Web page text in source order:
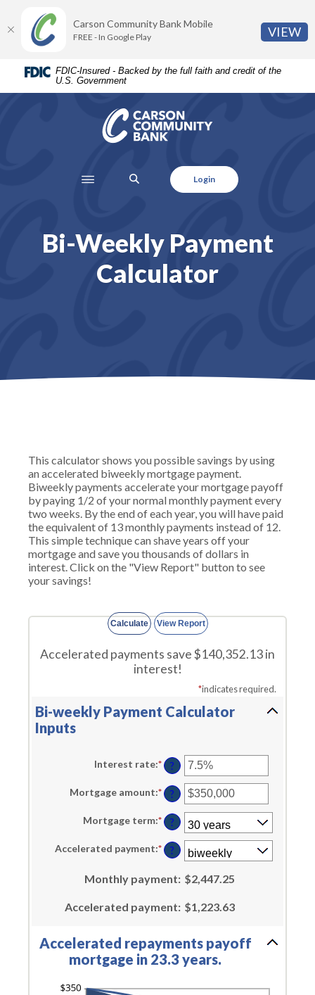
Skip
content
Skip
Acrobat
Reader
higher
FDIC-Insured - Backed by the full faith and credit of the
U.S. Government
Carson Community Bank
SEARCH Login
Bi-Weekly Payment
Calculator
This calculator shows you possible savings by using
an accelerated biweekly mortgage payment.
Biweekly payments accelerate your mortgage payoff
by paying 1/2 of your normal monthly payment every
two weeks. By the end of each year, you will have paid
the equivalent of 13 monthly payments instead of 12.
This simple technique can shave years off your
mortgage and save you thousands of dollars in
interest. Click on the "View Report" button to see
your savings!
Accelerated payments save $140,352.13 in
interest!
*indicates required.
Bi-weekly Payment Calculator
Inputs
Interest rate:*Enter
an
amount
between
0%
and
50%
?
Mortgage amount:*Enter
an
amount
between
$0
and
$250,000,000
?
Mortgage term:* ?
Accelerated payment:* ?
Monthly payment: $2,447.25
Accelerated payment: $1,223.63
Accelerated repayments payoff
mortgage in 23.3 years.
Carson Community Bank Mobile
FREE - In Google Play VIEW